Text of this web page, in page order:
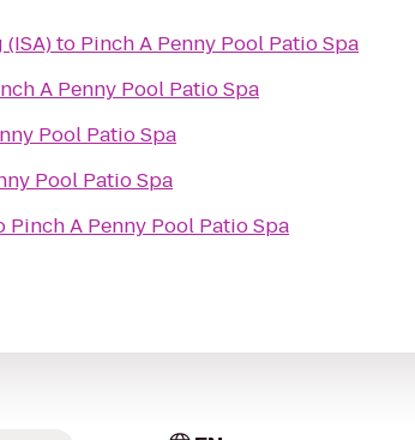
to Pinch A Penny Pool Patio Spa
A Penny Pool Patio Spa
Pool Patio Spa
Pool Patio Spa
Pinch A Penny Pool Patio Spa